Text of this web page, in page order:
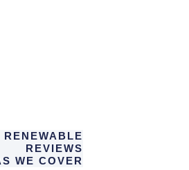
REVIEWS
WE COVER